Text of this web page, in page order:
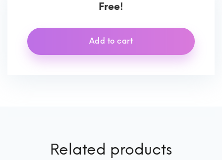
Free!
Add to cart
Related products